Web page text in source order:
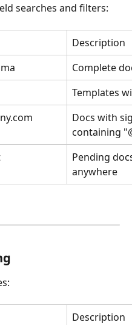
searches and filters:
Description
Complete
Templates
Docs with
containing
Pending
anywhere
Description